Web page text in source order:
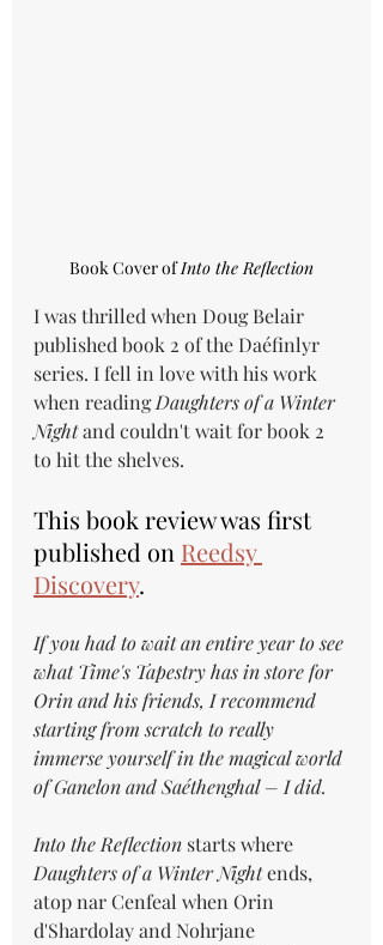
Book Cover of Into the Reflection
I was thrilled when Doug Belair
published book 2 of the Daéfinlyr
series. I fell in love with his work
when reading Daughters of a Winter
Night and couldn't wait for book 2
to hit the shelves.
This book review was first
published on Reedsy
Discovery.
If you had to wait an entire year to see
what Time's Tapestry has in store for
Orin and his friends, I recommend
starting from scratch to really
immerse yourself in the magical world
of Ganelon and Saéthenghal – I did.
Into the Reflection starts where
Daughters of a Winter Night ends,
atop nar Cenfeal when Orin
d'Shardolay and Nohrjane